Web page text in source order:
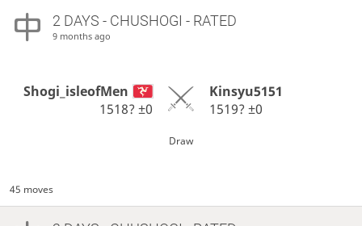
2 DAYS - CHUSHOGI - RATED
9 months ago
Shogi_isleofMen
1518?±0
Kinsyu5151
1519? ±0
Draw
45 moves